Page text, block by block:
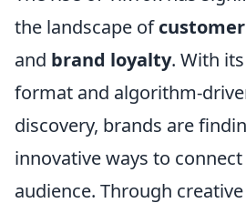
the landscape of
and brand loyalty. With
format and algorithm-
discovery, brands are
innovative ways to
audience. Through